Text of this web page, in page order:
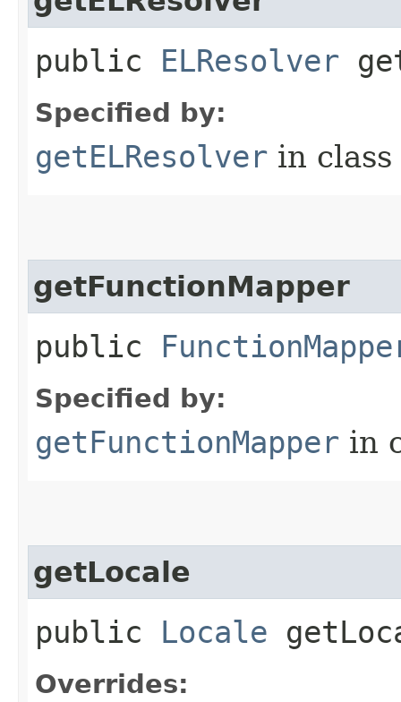
public ELResolver
Specified by:
getELResolver in class
getFunctionMapper
public
Specified by:
getFunctionMapper in
getLocale
public Locale
Overrides: